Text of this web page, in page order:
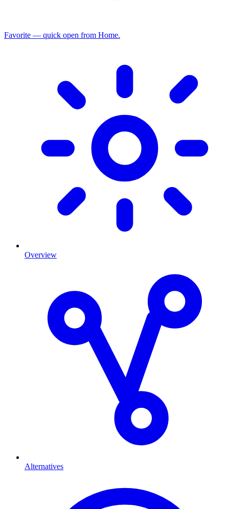
Favorite — quick open from Home.
Overview
Alternatives